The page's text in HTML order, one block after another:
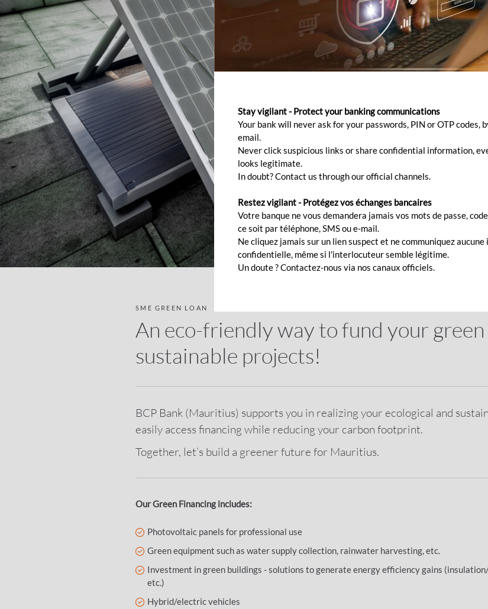
SME GREEN LOAN
An eco-friendly way to fund your green
sustainable projects!
BCP Bank (Mauritius) supports you in realizing your ecological and
easily access financing while reducing your carbon footprint.
Together, let’s build a greener future for Mauritius.
Our Green Financing includes:
Photovoltaic panels for professional use
Green equipment such as water supply collection, rainwater harvesting, etc.
Investment in green buildings - solutions to generate energy efficiency gains
etc.)
Hybrid/electric vehicles
Stay vigilant - Protect your banking communications
Your bank will never ask for your passwords, PIN or OTP codes,
email.
Never click suspicious links or share confidential information,
looks legitimate.
In doubt? Contact us through our official channels.
Restez vigilant - Protégez vos échanges bancaires
Votre banque ne vous demandera jamais vos mots de passe,
ce soit par téléphone, SMS ou e-mail.
Ne cliquez jamais sur un lien suspect et ne communiquez
confidentielle, même si l'interlocuteur semble légitime.
Un doute ? Contactez-nous via nos canaux officiels.